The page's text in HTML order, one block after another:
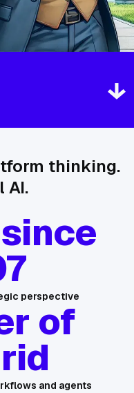
thinking.
AI.
perspective
of
and agents